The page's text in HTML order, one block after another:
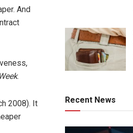
And
.
2008). It
Recent News